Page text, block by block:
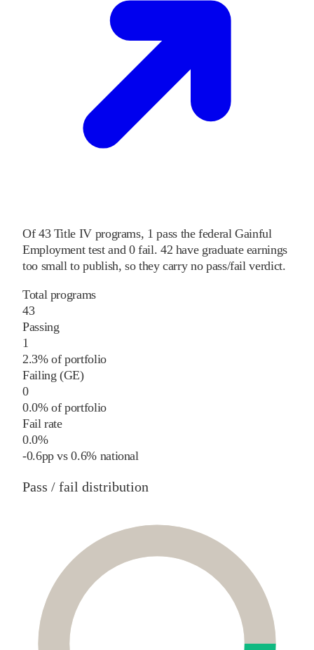
Of 43Title IV programs, 1 pass the federal Gainful
Employment test and 0 fail. 42 have graduate earnings
too small to publish, so they carry no pass/fail verdict.
Total programs
43
Passing
1
2.3% of portfolio
Failing (GE)
0
0.0% of portfolio
Fail rate
0.0%
-0.6pp vs0.6%national
Pass / fail distribution